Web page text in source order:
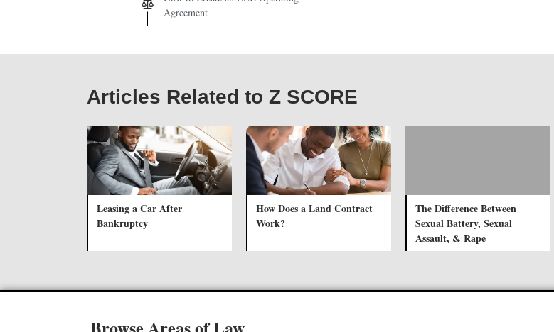
Agreement
Articles Related to Z SCORE
Leasing a Car After
Bankruptcy
How Does a Land Contract
Work?
The Difference Between
Sexual Battery, Sexual
Assault, & Rape